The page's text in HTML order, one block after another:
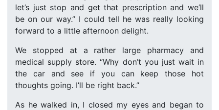
let’s just stop and get that prescription and we’ll
be on our way.” I could tell he was really looking
forward to a little afternoon delight.
We stopped at a rather large pharmacy and
medical supply store. “Why don’t you just wait in
the car and see if you can keep those hot
thoughts going. I’ll be right back.”
As he walked in, I closed my eyes and began to